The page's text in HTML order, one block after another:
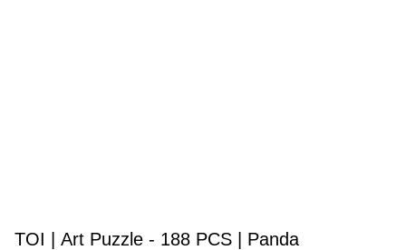
TOI | Art Puzzle - 188 PCS | Panda